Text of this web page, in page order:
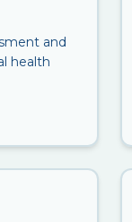
and
health